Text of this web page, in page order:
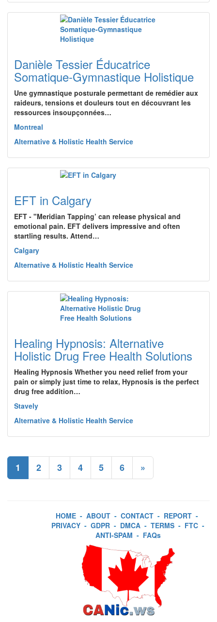
Danièle Tessier Éducatrice
Somatique-Gymnastique Holistique
Une gymnastique posturale permettant de remédier aux
raideurs, tensions et douleurs tout en découvrant les
ressources insoupçonnées…
Montreal
Alternative & Holistic Health Service
EFT in Calgary
EFT - "Meridian Tapping’ can release physical and
emotional pain. EFT delivers impressive and often
startling results. Attend…
Calgary
Alternative & Holistic Health Service
Healing Hypnosis: Alternative
Holistic Drug Free Health Solutions
Healing Hypnosis Whether you need relief from your
pain or simply just time to relax, Hypnosis is the perfect
drug free addition…
Stavely
Alternative & Holistic Health Service
1 2 3 4 5 6 »
HOME - ABOUT - CONTACT - REPORT -
PRIVACY - GDPR - DMCA - TERMS - FTC -
ANTI-SPAM - FAQs